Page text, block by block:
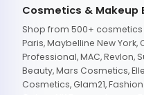
Cosmetics & Makeup
Shop from 500+
Paris, Maybelline New
Professional, MAC, Revlon,
Beauty, Mars Cosmetics,
Cosmetics, Glam21,